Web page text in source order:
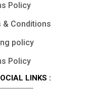
Policy
& Conditions
policy
Policy
LINKS :